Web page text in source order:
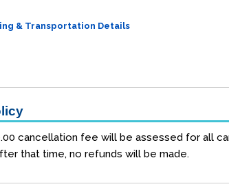
& Transportation Details
cancellation fee will be assessed for all
that time, no refunds will be made.